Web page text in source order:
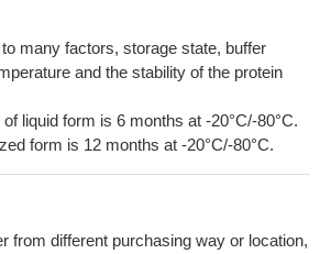
many factors, storage state, buffer
and the stability of the protein
liquid form is 6 months at -20°C/-80°C.
form is 12 months at -20°C/-80°C.
from different purchasing way or location,